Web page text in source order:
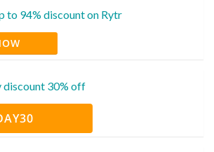
to 94% discount on Rytr
discount 30% off